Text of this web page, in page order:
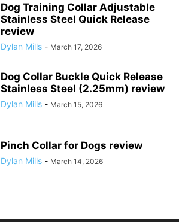
Dog Training Collar Adjustable
Stainless Steel Quick Release
review
Dylan Mills - March 17, 2026
Dog Collar Buckle Quick Release
Stainless Steel (2.25mm) review
Dylan Mills - March 15, 2026
Pinch Collar for Dogs review
Dylan Mills - March 14, 2026